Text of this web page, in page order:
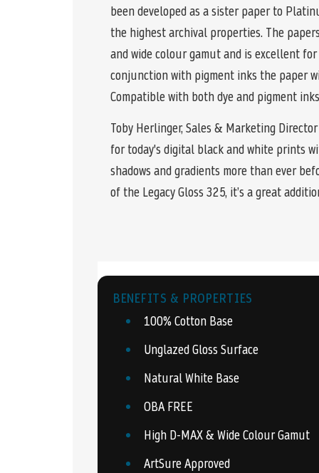
been developed as a sister paper to
the highest archival properties. The
and wide colour gamut and is excellent
conjunction with pigment inks the paper
Compatible with both dye and pigment
Toby Herlinger, Sales & Marketing
for today's digital black and white prints
shadows and gradients more than ever
of the Legacy Gloss 325, it’s a great
BENEFITS & PROPERTIES
100% Cotton Base
Unglazed Gloss Surface
Natural White Base
OBA FREE
High D-MAX & Wide Colour Gamut
ArtSure Approved